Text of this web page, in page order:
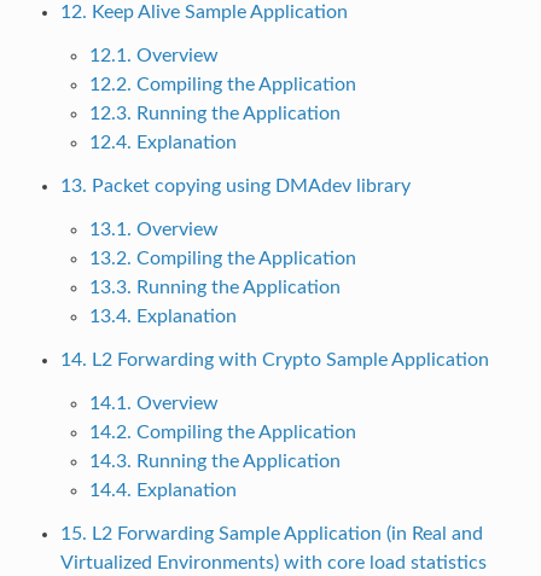
12. Keep Alive Sample Application
12.1. Overview
12.2. Compiling the Application
12.3. Running the Application
12.4. Explanation
13. Packet copying using DMAdev library
13.1. Overview
13.2. Compiling the Application
13.3. Running the Application
13.4. Explanation
14. L2 Forwarding with Crypto Sample Application
14.1. Overview
14.2. Compiling the Application
14.3. Running the Application
14.4. Explanation
15. L2 Forwarding Sample Application (in Real and
Virtualized Environments) with core load statistics